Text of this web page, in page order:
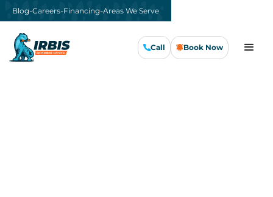
Call Book Now
Blog-Careers-Financing-Areas We Serve